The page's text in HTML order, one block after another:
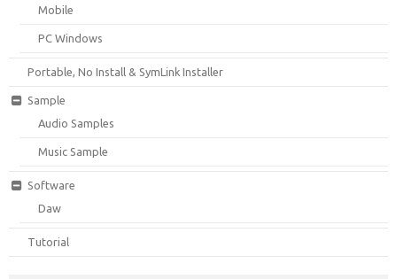
Mobile
PC Windows
Portable, No Install & SymLink Installer
Sample
Audio Samples
Music Sample
Software
Daw
Tutorial